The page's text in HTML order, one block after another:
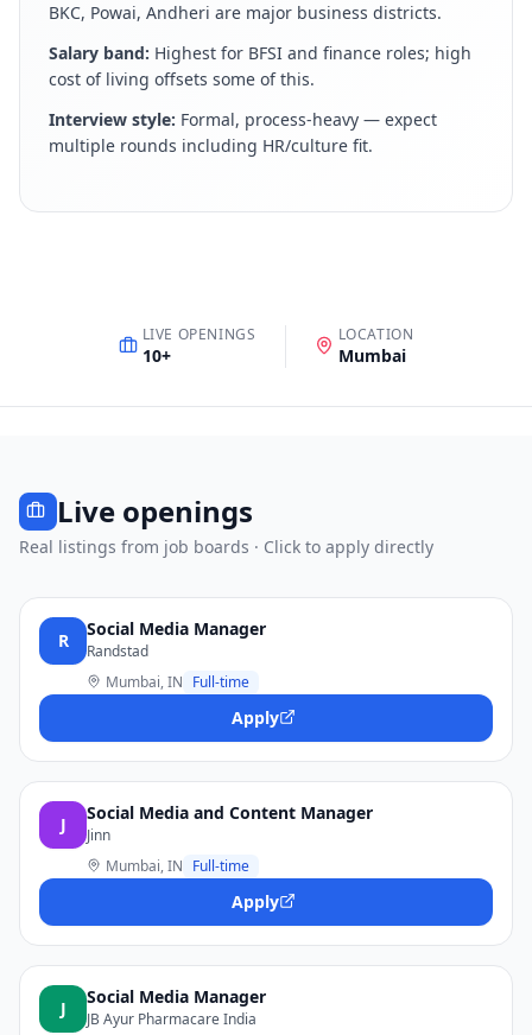
BKC, Powai, Andheri are major business districts.
Salary band: Highest for BFSI and finance roles; high
cost of living offsets some of this.
Interview style: Formal, process-heavy — expect
multiple rounds including HR/culture fit.
LIVE OPENINGS
10+
LOCATION
Mumbai
Live openings
Real listings from job boards · Click to apply directly
R
Social Media Manager
Randstad
Mumbai, IN Full-time
Apply
J
Social Media and Content Manager
Jinn
Mumbai, IN Full-time
Apply
J
Social Media Manager
JB Ayur Pharmacare India